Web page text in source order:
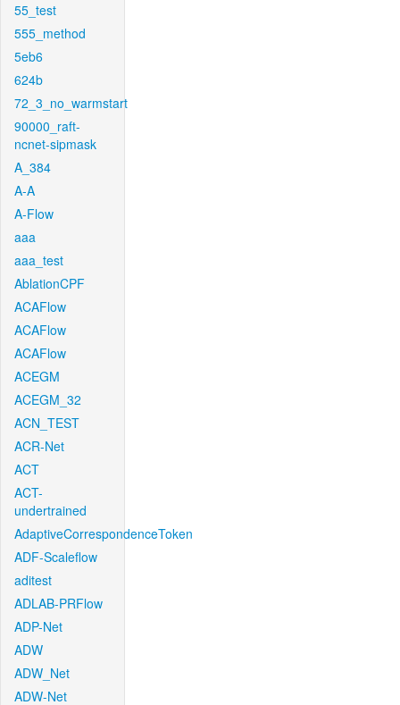
55_test
555_method
5eb6
624b
72_3_no_warmstart
90000_raft-
ncnet-sipmask
A_384
A-A
A-Flow
aaa
aaa_test
AblationCPF
ACAFlow
ACAFlow
ACAFlow
ACEGM
ACEGM_32
ACN_TEST
ACR-Net
ACT
ACT-
undertrained
AdaptiveCorrespondenceToken
ADF-Scaleflow
aditest
ADLAB-PRFlow
ADP-Net
ADW
ADW_Net
ADW-Net